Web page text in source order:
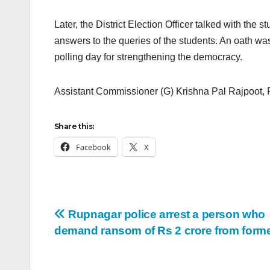
Later, the District Election Officer talked with the
answers to the queries of the students. An oath
polling day for strengthening the democracy.
Assistant Commissioner (G) Krishna Pal
Share this:
Facebook X
Rupnagar police arrest a person who
demand ransom of Rs 2 crore from